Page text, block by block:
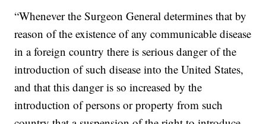
“Whenever the Surgeon General determines that by
reason of the existence of any communicable disease
in a foreign country there is serious danger of the
introduction of such disease into the United States,
and that this danger is so increased by the
introduction of persons or property from such